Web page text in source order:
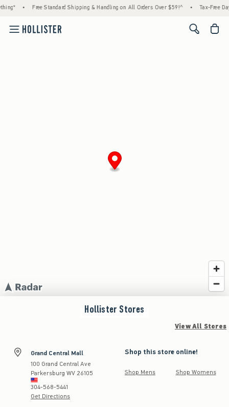
• Free Standard Shipping & Handling on All Orders Over $59!^ • Tax-Free
<span
Hollister Stores
View All Stores
Grand Central Mall
100 Grand Central Ave
Parkersburg WV 26105
304-568-5441
Get Directions
Shop this store online!
Shop Mens Shop Womens